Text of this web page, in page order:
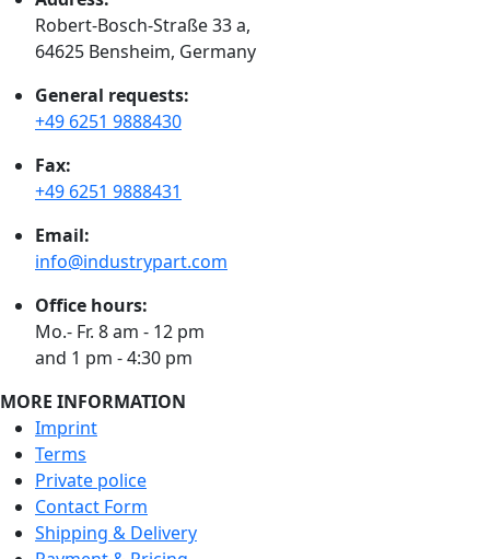
Robert-Bosch-Straße 33 a,
64625 Bensheim, Germany
General requests:
+49 6251 9888430
Fax:
+49 6251 9888431
Email:
info@industrypart.com
Office hours:
Mo.- Fr. 8 am - 12 pm
and 1 pm - 4:30 pm
MORE INFORMATION
Imprint
Terms
Private police
Contact Form
Shipping & Delivery